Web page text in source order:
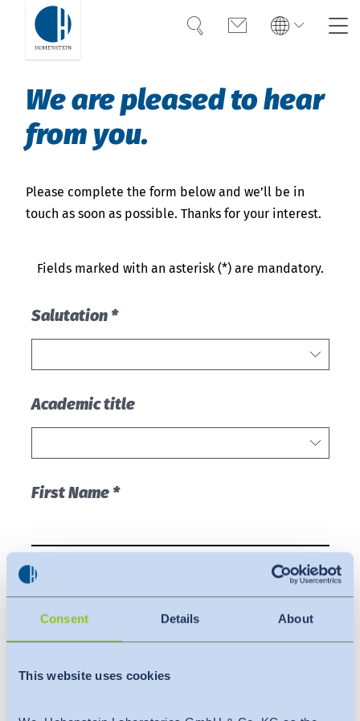
Consent Details About
This website uses cookies
SearchContact
English Deutsch
UV protection
Textile UV protection
Testing & Certification
FAQ
We are pleased to hear
from you.
Please complete the form below and we’ll be in
touch as soon as possible. Thanks for your interest.